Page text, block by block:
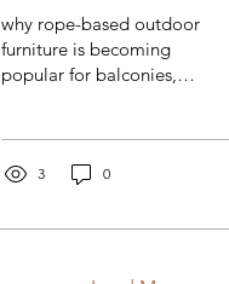
Are Switching to
Rope-Based
Designs
why rope-based outdoor
furniture is becoming
popular for balconies,
3 0